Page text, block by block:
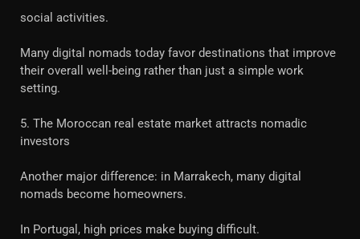
social activities.
Many digital nomads today favor destinations that improve
their overall well-being rather than just a simple work
setting.
5. The Moroccan real estate market attracts nomadic
investors
Another major difference: in Marrakech, many digital
nomads become homeowners.
In Portugal, high prices make buying difficult.